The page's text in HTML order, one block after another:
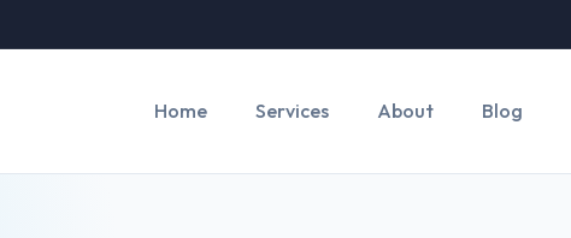
Home Services About Blog